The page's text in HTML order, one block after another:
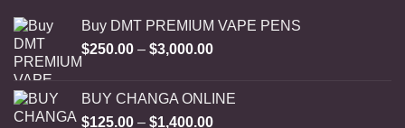
Buy DMT PREMIUM VAPE PENS
$250.00 – $3,000.00Price
through
$3,000.00
BUY CHANGA ONLINE
$125.00 – $1,400.00Price